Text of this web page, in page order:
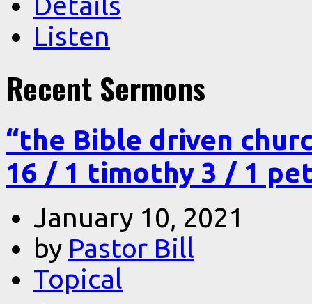
Listen
Recent Sermons
“the Bible driven
16 / 1 timothy 3 / 1
January 10, 2021
by Pastor Bill
Topical